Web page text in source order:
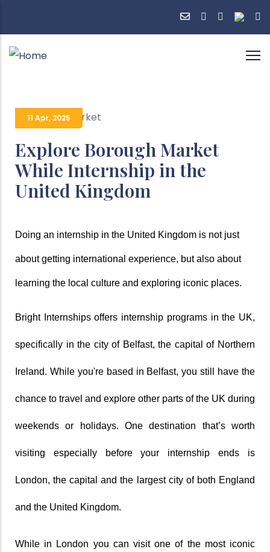
main
11 Apr, 2025
Explore Borough Market
While Internship in the
United Kingdom
Doing an internship in the United Kingdom is not just
about getting international experience, but also about
learning the local culture and exploring iconic places.
Bright Internships offers internship programs in the UK,
specifically in the city of Belfast, the capital of Northern
Ireland. While you're based in Belfast, you still have the
chance to travel and explore other parts of the UK during
weekends or holidays. One destination that’s worth
visiting especially before your internship ends is
London, the capital and the largest city of both England
and the United Kingdom.
While in London you can visit one of the most iconic